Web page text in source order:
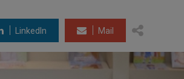
LinkedIn Mail